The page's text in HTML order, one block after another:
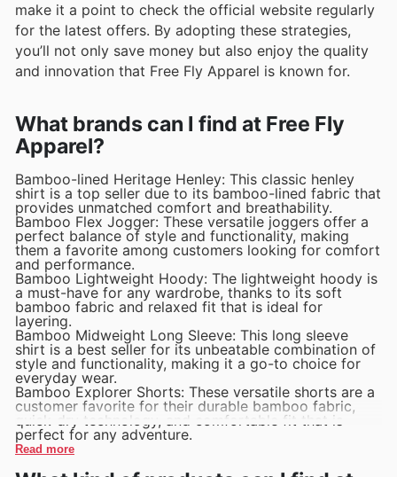
make it a point to check the official website regularly
for the latest offers. By adopting these strategies,
you’ll not only save money but also enjoy the quality
and innovation that Free Fly Apparel is known for.
What brands can I find at Free Fly
Apparel?
Bamboo-lined Heritage Henley: This classic henley
shirt is a top seller due to its bamboo-lined fabric that
provides unmatched comfort and breathability.
Bamboo Flex Jogger: These versatile joggers offer a
perfect balance of style and functionality, making
them a favorite among customers looking for comfort
and performance.
Bamboo Lightweight Hoody: The lightweight hoody is
a must-have for any wardrobe, thanks to its soft
bamboo fabric and relaxed fit that is ideal for
layering.
Bamboo Midweight Long Sleeve: This long sleeve
shirt is a best seller for its unbeatable combination of
style and functionality, making it a go-to choice for
everyday wear.
Bamboo Explorer Shorts: These versatile shorts are a
customer favorite for their durable bamboo fabric,
quick-dry technology, and comfortable fit that is
perfect for any adventure.
Read more